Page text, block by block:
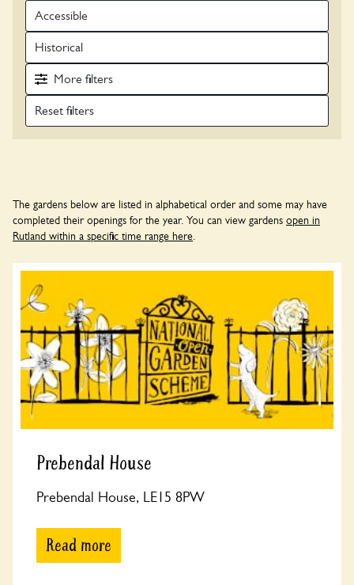
Accessible
Historical
More
filters
The gardens below are listed in alphabetical order and some may have
completed their openings for the year. You can view gardens open in
Rutland within a specific time range here
Prebendal House
Prebendal House, LE15 8PW
Read more